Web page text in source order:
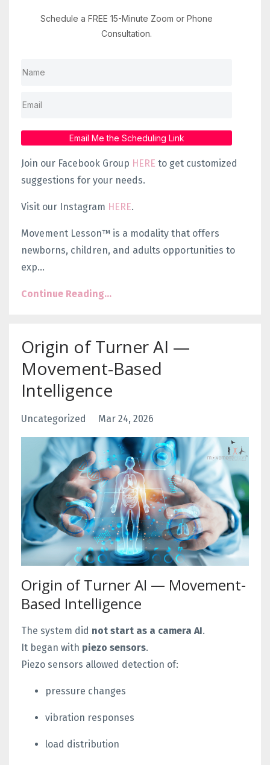
Schedule a FREE 15-Minute Zoom or Phone
Consultation.
Email Me the Scheduling Link
Join our Facebook Group HERE to get customized
suggestions for your needs.
Visit our Instagram HERE.
Movement Lesson™ is a modality that offers
newborns, children, and adults opportunities to
exp...
Continue Reading...
Origin of Turner AI —
Movement-Based
Intelligence
Uncategorized Mar 24, 2026
Origin of Turner AI — Movement-
Based Intelligence
The system did not start as a camera AI.
It began with piezo sensors.
Piezo sensors allowed detection of:
pressure changes
vibration responses
load distribution